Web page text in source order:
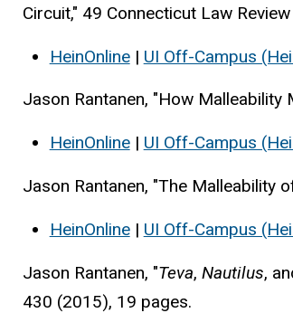
Circuit," 49 Connecticut Law
HeinOnline| UI Off-Campus
Jason Rantanen, "How
HeinOnline| UI Off-Campus
Jason Rantanen, "The Malleability
HeinOnline| UI Off-Campus
Jason Rantanen, "Teva, Nautilus,
430 (2015), 19 pages.